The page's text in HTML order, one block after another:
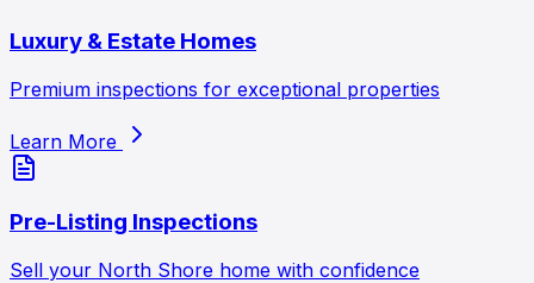
Luxury & Estate Homes
Premium inspections for exceptional properties
Learn More
Pre-Listing Inspections
Sell your North Shore home with confidence